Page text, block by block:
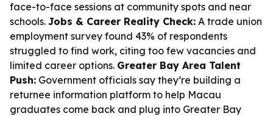
face-to-face sessions at community spots and near
schools. Jobs & Career Reality Check: A trade union
employment survey found 43% of respondents
struggled to find work, citing too few vacancies and
limited career options. Greater Bay Area Talent
Push: Government officials say they’re building a
returnee information platform to help Macau
graduates come back and plug into Greater Bay